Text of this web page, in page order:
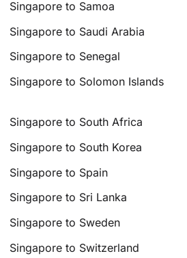
Singapore to Samoa
Singapore to Saudi Arabia
Singapore to Senegal
Singapore to Solomon Islands
Singapore to South Africa
Singapore to South Korea
Singapore to Spain
Singapore to Sri Lanka
Singapore to Sweden
Singapore to Switzerland